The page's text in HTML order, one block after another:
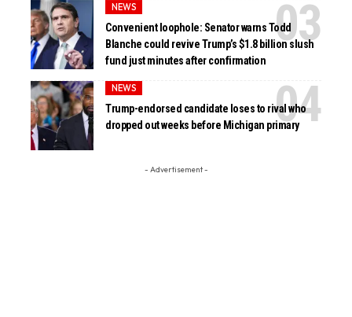
NEWS
Convenient loophole: Senator warns Todd
Blanche could revive Trump’s $1.8 billion slush
fund just minutes after confirmation
NEWS
Trump-endorsed candidate loses to rival who
dropped out weeks before Michigan primary
- Advertisement -